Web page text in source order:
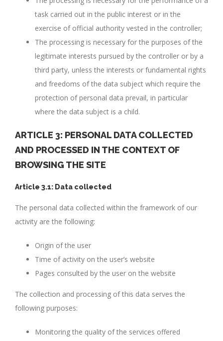
task carried out in the public interest or in the
exercise of official authority vested in the controller;
The processing is necessary for the purposes of the
legitimate interests pursued by the controller or by a
third party, unless the interests or fundamental rights
and freedoms of the data subject which require the
protection of personal data prevail, in particular
where the data subject is a child.
ARTICLE 3: PERSONAL DATA COLLECTED
AND PROCESSED IN THE CONTEXT OF
BROWSING THE SITE
Article 3.1: Data collected
The personal data collected within the framework of our
activity are the following:
Origin of the user
Time of activity on the user’s website
Pages consulted by the user on the website
The collection and processing of this data serves the
following purposes:
Monitoring the quality of the services offered